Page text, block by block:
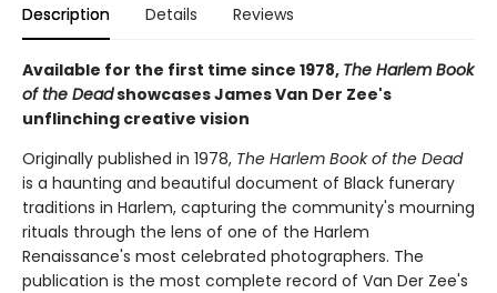
Description Details Reviews
Available for the first time since 1978, The Harlem Book
of the Deadshowcases James Van Der Zee's
unflinching creative vision
Originally published in 1978, The Harlem Book of the Dead
is a haunting and beautiful document of Black funerary
traditions in Harlem, capturing the community's mourning
rituals through the lens of one of the Harlem
Renaissance's most celebrated photographers. The
publication is the most complete record of Van Der Zee's